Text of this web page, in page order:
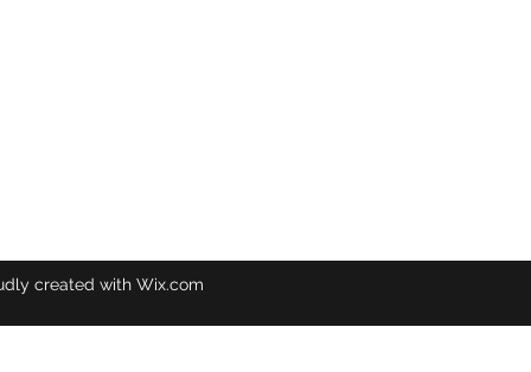
created with Wix.com